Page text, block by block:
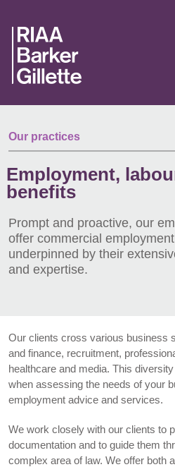
Our practices
Employment,
benefits
Prompt and proactive, our
offer commercial
underpinned by their
and expertise.
Our clients cross various business
and finance, recruitment,
healthcare and media. This
when assessing the needs of your
employment advice and services.
We work closely with our clients to
documentation and to guide them
complex area of law. We offer both